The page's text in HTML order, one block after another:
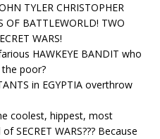
TYLER CHRISTOPHER
OF BATTLEWORLD! TWO
WARS!
HAWKEYE BANDIT who
poor?
in EGYPTIA overthrow
coolest, hippest, most
SECRET WARS??? Because